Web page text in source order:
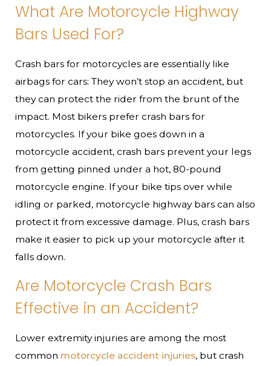
What Are Motorcycle Highway
Bars Used For?
Crash bars for motorcycles are essentially like
airbags for cars: They won’t stop an accident, but
they can protect the rider from the brunt of the
impact. Most bikers prefer crash bars for
motorcycles. If your bike goes down in a
motorcycle accident, crash bars prevent your legs
from getting pinned under a hot, 80-pound
motorcycle engine. If your bike tips over while
idling or parked, motorcycle highway bars can also
protect it from excessive damage. Plus, crash bars
make it easier to pick up your motorcycle after it
falls down.
Are Motorcycle Crash Bars
Effective in an Accident?
Lower extremity injuries are among the most
common motorcycle accident injuries, but crash